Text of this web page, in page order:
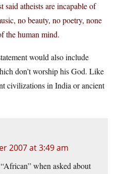
said atheists are incapable of
no beauty, no poetry, none
the human mind.
would also include
don’t worship his God. Like
civilizations in India or ancient
2007 at 3:49 am
when asked about